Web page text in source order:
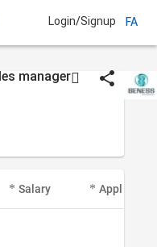
Login/Signup FA
manager
Salary Applicant